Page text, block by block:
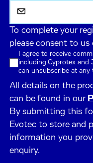
To complete your
please consent to
I agree to receive
including Cyprotex and
can unsubscribe at any
All details on the
can be found in our
By submitting this
Evotec to store and
information you
enquiry.